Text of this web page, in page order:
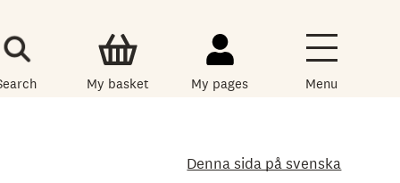
My basket My pages Menu
Denna sida på svenska